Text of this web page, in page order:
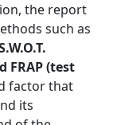
the report
such as
FRAP (test
factor that
its